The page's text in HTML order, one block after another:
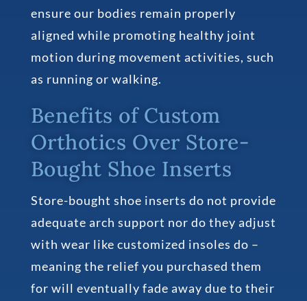
ensure our bodies remain properly
aligned while promoting healthy joint
motion during movement activities, such
as running or walking.
Benefits of Custom
Orthotics Over Store-
Bought Shoe Inserts
Store-bought shoe inserts do not provide
adequate arch support nor do they adjust
with wear like customized insoles do –
meaning the relief you purchased them
for will eventually fade away due to their